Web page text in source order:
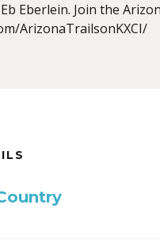
Eberlein. Join the
ArizonaTrailsonKXCI/